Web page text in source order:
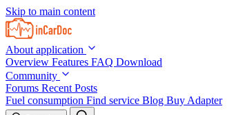
Skip to main content
About application
Overview Features FAQ Download
Community
Forums Recent Posts
Fuel consumption Find service Blog Buy Adapter